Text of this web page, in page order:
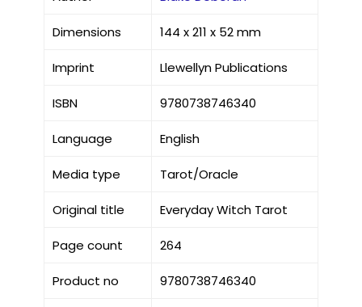
Dimensions 144 x 211 x 52 mm
Imprint Llewellyn Publications
ISBN 9780738746340
Language English
Media type Tarot/Oracle
Original title Everyday Witch Tarot
Page count 264
Product no 9780738746340